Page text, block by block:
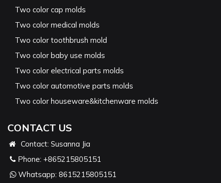
Two color cap molds
Two color medical molds
Two color toothbrush mold
Two color baby use molds
Two color electrical parts molds
Two color automotive parts molds
Two color houseware&kitchenware molds
CONTACT US
Contact: Susanna Jia
Phone: +865215805151
Whatsapp: 8615215805151